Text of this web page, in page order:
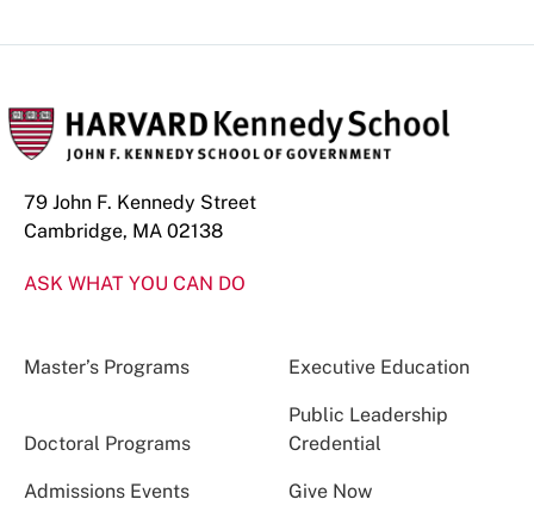
79 John F. Kennedy Street
Cambridge, MA 02138
ASK WHAT YOU CAN DO
Master’s Programs Executive Education
Doctoral Programs
Public Leadership
Credential
Admissions Events Give Now